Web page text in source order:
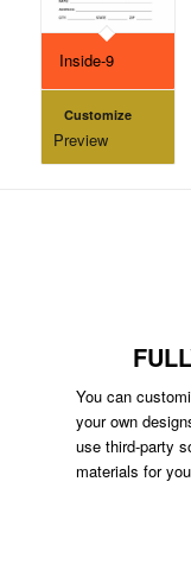
Inside-9
Customize
Preview
You can
your own
use third-party
materials for